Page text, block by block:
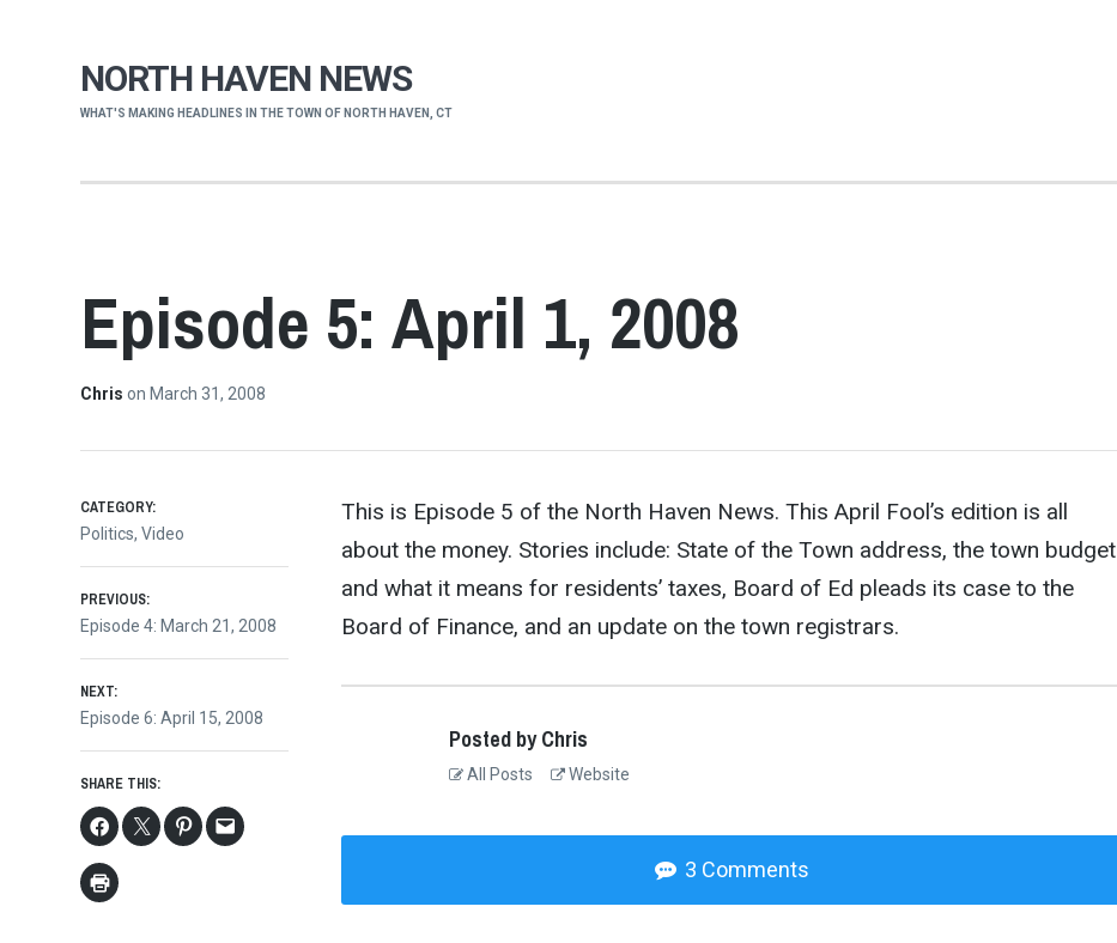
NORTH HAVEN NEWS
WHAT'S MAKING HEADLINES IN THE TOWN OF NORTH HAVEN, CT
Episode 5: April 1, 2008
Chrison March 31, 2008
This is Episode 5 of the North Haven News. This April Fool’s edition is all
about the money. Stories include: State of the Town address, the town budget
and what it means for residents’ taxes, Board of Ed pleads its case to the
Board of Finance, and an update on the town registrars.
CATEGORY:
Politics,Video
Post
navigation
PREVIOUS:
Previous
Episode 4: March 21, 2008
NEXT:
Next
Episode 6: April 15, 2008
SHARE THIS:
Posted by Chris
All Posts Website
3 Comments